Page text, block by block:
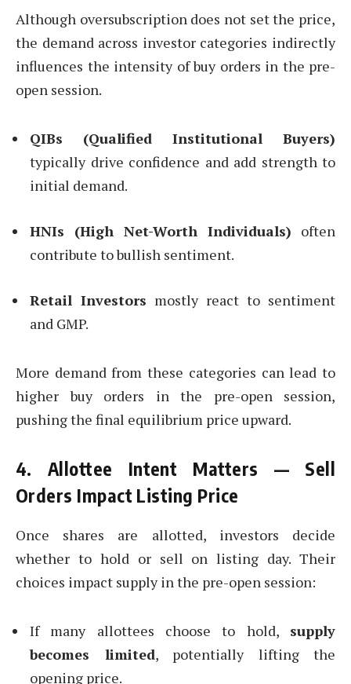
Although oversubscription does not set the price,
the demand across investor categories indirectly
influences the intensity of buy orders in the pre-
open session.
QIBs (Qualified Institutional Buyers)
typically drive confidence and add strength to
initial demand.
HNIs (High Net-Worth Individuals) often
contribute to bullish sentiment.
Retail Investors mostly react to sentiment
and GMP.
More demand from these categories can lead to
higher buy orders in the pre-open session,
pushing the final equilibrium price upward.
4. Allottee Intent Matters — Sell
Orders Impact Listing Price
Once shares are allotted, investors decide
whether to hold or sell on listing day. Their
choices impact supply in the pre-open session:
If many allottees choose to hold, supply
becomes limited, potentially lifting the
opening price.